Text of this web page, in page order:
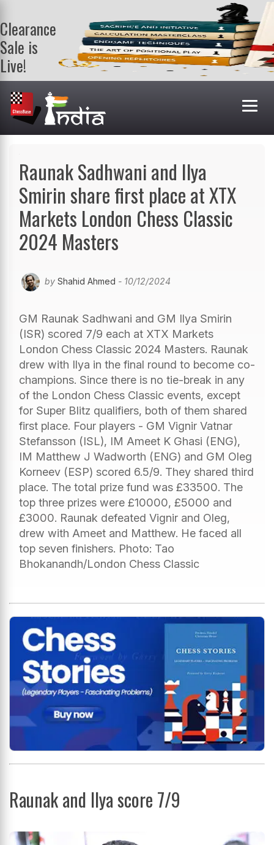
Clearance
Sale is
Live!
Get a FREE
book on
purchasing 2
or more
books. Valid
Raunak Sadhwani and Ilya
Smirin share first place at XTX
Markets London Chess Classic
2024 Masters
by Shahid Ahmed - 10/12/2024
GM Raunak Sadhwani and GM Ilya Smirin
(ISR) scored 7/9 each at XTX Markets
London Chess Classic 2024 Masters. Raunak
drew with Ilya in the final round to become co-
champions. Since there is no tie-break in any
of the London Chess Classic events, except
for Super Blitz qualifiers, both of them shared
first place. Four players - GM Vignir Vatnar
Stefansson (ISL), IM Ameet K Ghasi (ENG),
IM Matthew J Wadworth (ENG) and GM Oleg
Korneev (ESP) scored 6.5/9. They shared third
place. The total prize fund was £33500. The
top three prizes were £10000, £5000 and
£3000. Raunak defeated Vignir and Oleg,
drew with Ameet and Matthew. He faced all
top seven finishers. Photo: Tao
Bhokanandh/London Chess Classic
Raunak and Ilya score 7/9